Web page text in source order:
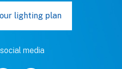
lighting plan
media